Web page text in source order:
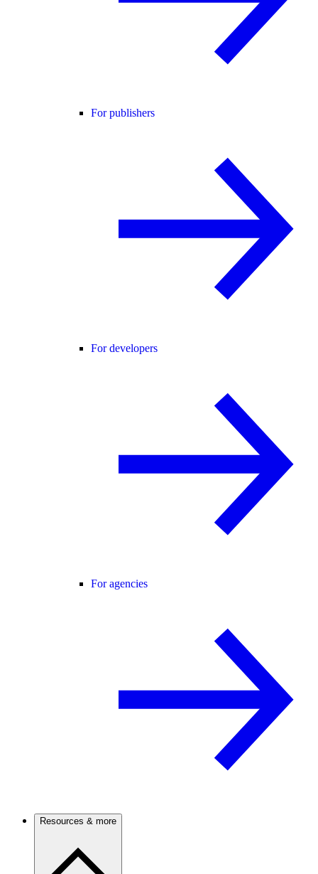
For publishers
For developers
For agencies
Resources & more